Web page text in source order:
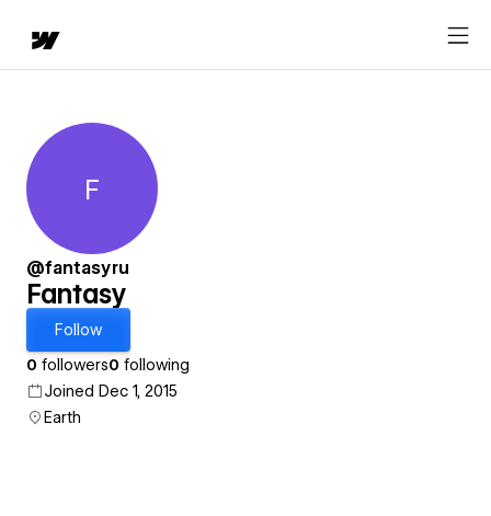
Fantasy
F
@fantasyru
Fantasy
Follow
0 followers0 following
Joined Dec 1, 2015
Earth